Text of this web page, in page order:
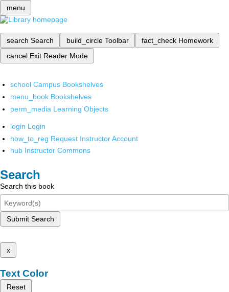
menu
search Search build_circle Toolbar fact_check Homework
cancel Exit Reader Mode
school Campus Bookshelves
menu_book Bookshelves
perm_media Learning Objects
login Login
how_to_reg Request Instructor Account
hub Instructor Commons
Search
Search this book
Submit Search
x
Text Color
Reset